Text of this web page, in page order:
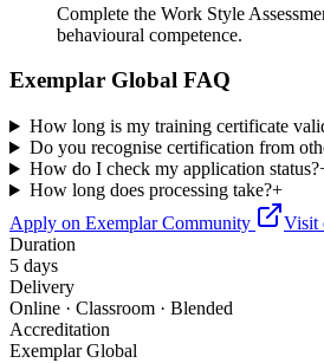
Complete the Work Style
behavioural competence.
Exemplar Global FAQ
How long is my training certificate
Do you recognise certification from
How do I check my application status?
How long does processing take?+
Apply on Exemplar Community
Visit
Duration
5 days
Delivery
Online · Classroom · Blended
Accreditation
Exemplar Global